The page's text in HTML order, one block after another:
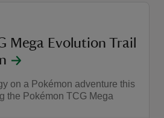
Mega Evolution Trail
on a Pokémon adventure this
the Pokémon TCG Mega